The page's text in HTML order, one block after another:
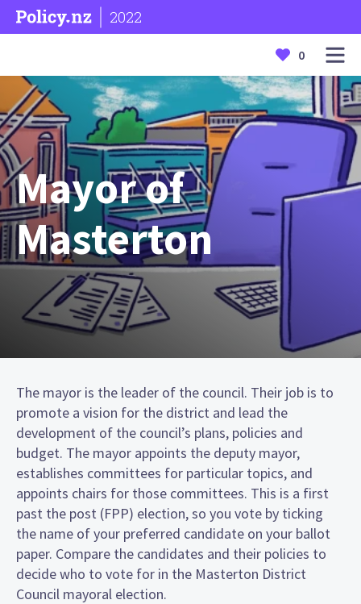
2022
0
Mayor of
Masterton
The mayor is the leader of the council. Their job is to
promote a vision for the district and lead the
development of the council’s plans, policies and
budget. The mayor appoints the deputy mayor,
establishes committees for particular topics, and
appoints chairs for those committees. This is a first
past the post (FPP) election, so you vote by ticking
the name of your preferred candidate on your ballot
paper. Compare the candidates and their policies to
decide who to vote for in the Masterton District
Council mayoral election.